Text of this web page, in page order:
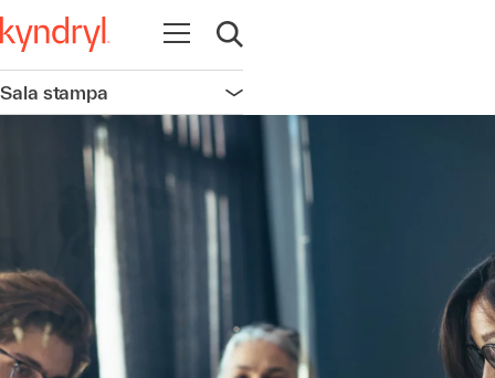
Apri la navigazione
Apri ricerca
Sala stampa Apri la navigazione